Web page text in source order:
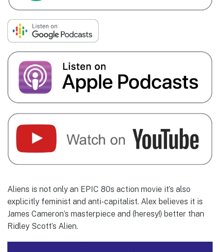
Aliens is not only an EPIC 80s action movie it’s also
explicitly feminist and anti-capitalist. Alex believes it is
James Cameron’s masterpiece and (heresy!) better than
Ridley Scott’s Alien.